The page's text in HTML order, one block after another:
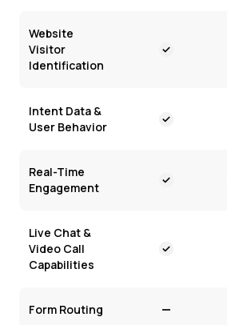
Website
Visitor
Identification
Intent Data &
User Behavior
Real-Time
Engagement
Live Chat &
Video Call
Capabilities
Form Routing